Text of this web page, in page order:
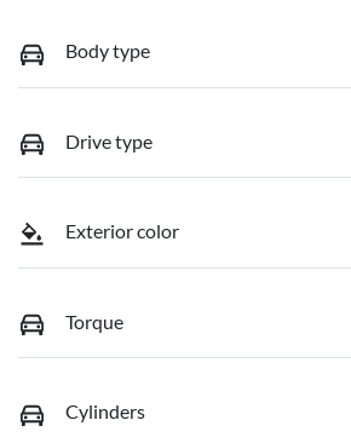
Body type
Drive type
Exterior color
Torque
Cylinders